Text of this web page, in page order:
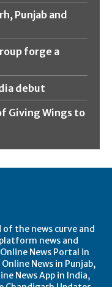
Punjab and
forge a
debut
Giving Wings to
the news curve and
news and
News Portal in
News in Punjab,
News App in India,